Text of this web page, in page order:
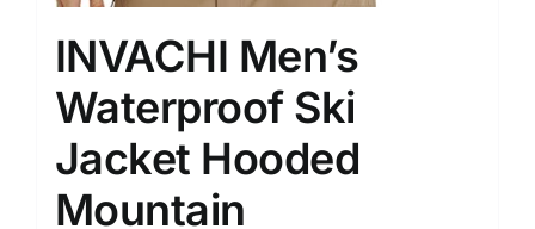
INVACHI Men’s
Waterproof Ski
Jacket Hooded
Mountain